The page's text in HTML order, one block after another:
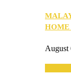
August